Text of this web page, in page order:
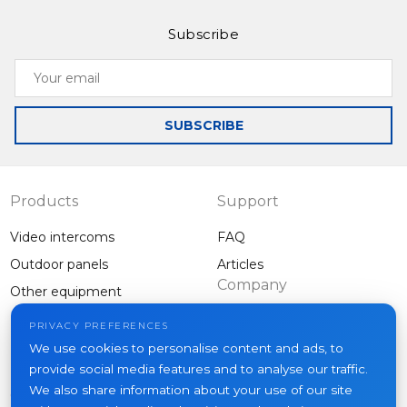
Subscribe
Your
email
SUBSCRIBE
Products
Video intercoms
Outdoor panels
Other equipment
Support
FAQ
Articles
Company
About us
News
Contacts
PRIVACY PREFERENCES
We use cookies to personalise content and ads, to
provide social media features and to analyse our traffic.
We also share information about your use of our site